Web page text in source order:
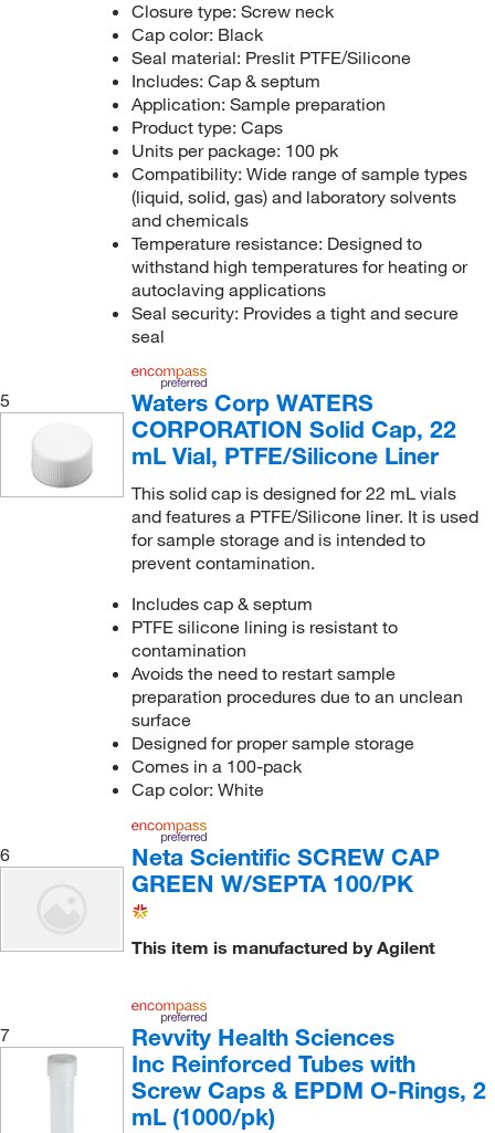
Closure type: Screw neck
Cap color: Black
Seal material: Preslit PTFE/Silicone
Includes: Cap & septum
Application: Sample preparation
Product type: Caps
Units per package: 100 pk
Compatibility: Wide range of sample types
(liquid, solid, gas) and laboratory solvents
and chemicals
Temperature resistance: Designed to
withstand high temperatures for heating or
autoclaving applications
Seal security: Provides a tight and secure
seal
5
Waters Corp WATERS
CORPORATION Solid Cap, 22
mL Vial, PTFE/Silicone Liner
This solid cap is designed for 22 mL vials
and features a PTFE/Silicone liner. It is used
for sample storage and is intended to
prevent contamination.
Includes cap & septum
PTFE silicone lining is resistant to
contamination
Avoids the need to restart sample
preparation procedures due to an unclean
surface
Designed for proper sample storage
Comes in a 100-pack
Cap color: White
6
Neta Scientific SCREW CAP
GREEN W/SEPTA 100/PK
This item is manufactured by Agilent
7
Revvity Health Sciences
Inc Reinforced Tubes with
Screw Caps & EPDM O-Rings, 2
mL (1000/pk)